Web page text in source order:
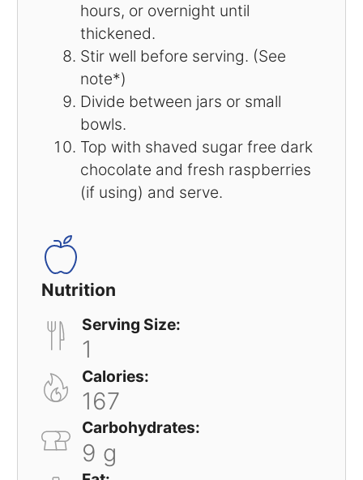
hours, or overnight until
thickened.
Stir well before serving. (See
note*)
Divide between jars or small
bowls.
Top with shaved sugar free dark
chocolate and fresh raspberries
(if using) and serve.
Nutrition
Serving Size:
1
Calories:
167
Carbohydrates:
9 g